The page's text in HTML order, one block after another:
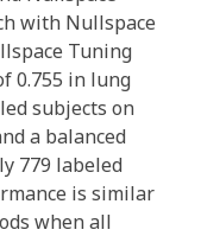
with Nullspace
Tuning
0.755 in lung
subjects on
a balanced
779 labeled
is similar
when all